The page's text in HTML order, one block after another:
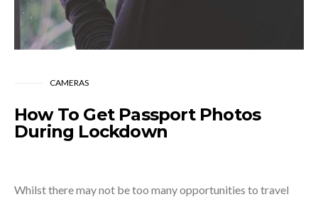
CAMERAS
How To Get Passport Photos
During Lockdown
Whilst there may not be too many opportunities to travel